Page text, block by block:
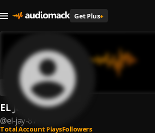
Get Plus+
EL Jay
@el-jay-87
Total Account PlaysFollowers